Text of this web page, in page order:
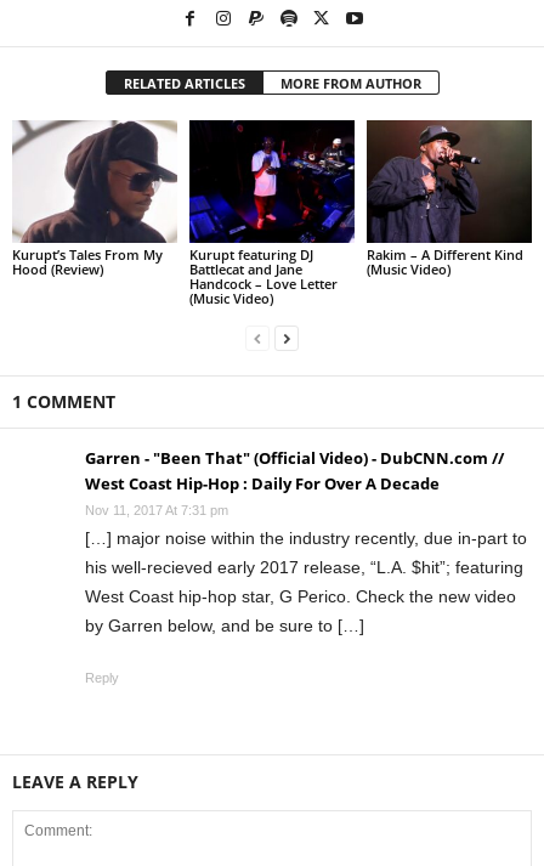
RELATED ARTICLES MORE FROM AUTHOR
Kurupt’s Tales From My
Hood (Review)
Kurupt featuring DJ
Battlecat and Jane
Handcock – Love Letter
(Music Video)
Rakim – A Different Kind
(Music Video)
1 COMMENT
Garren - "Been That" (Official Video) - DubCNN.com //
West Coast Hip-Hop : Daily For Over A Decade
Nov 11, 2017 At 7:31 pm
[…] major noise within the industry recently, due in-part to
his well-recieved early 2017 release, “L.A. $hit”; featuring
West Coast hip-hop star, G Perico. Check the new video
by Garren below, and be sure to […]
Reply
LEAVE A REPLY